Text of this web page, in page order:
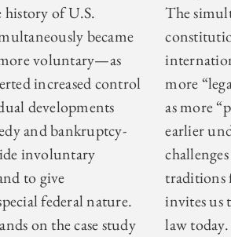
of U.S.
became
voluntary—as
increased control
developments
and bankruptcy-
involuntary
to give
federal nature.
on the case study
The
more
as more
earlier
traditions
invites us
law today.